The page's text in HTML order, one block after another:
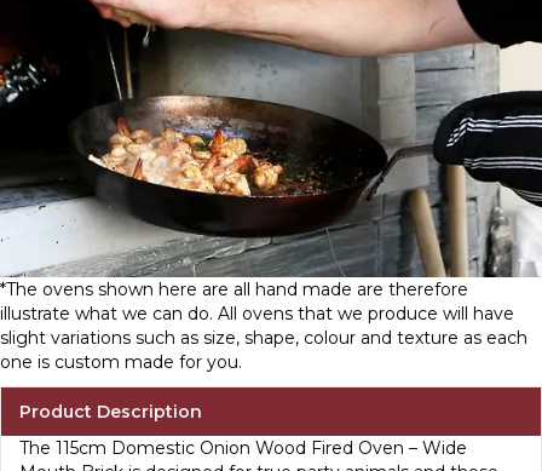
*The ovens shown here are all hand made are therefore
illustrate what we can do. All ovens that we produce will have
slight variations such as size, shape, colour and texture as each
one is custom made for you.
Product Description
The 115cm Domestic Onion Wood Fired Oven – Wide